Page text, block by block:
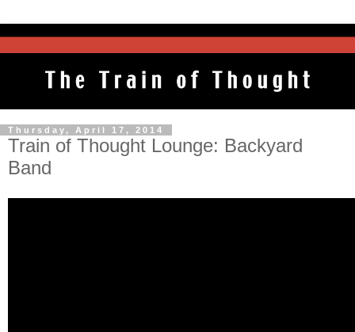
Thursday, April 17, 2014
Train of Thought Lounge: Backyard
Band